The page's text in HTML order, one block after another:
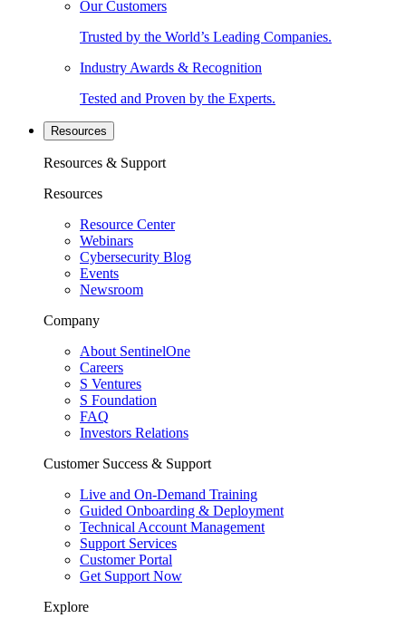
Our Customers
Trusted by the World’s Leading Companies.
Industry Awards & Recognition
Tested and Proven by the Experts.
Resources
Resources & Support
Resources
Resource Center
Webinars
Cybersecurity Blog
Events
Newsroom
Company
About SentinelOne
Careers
S Ventures
S Foundation
FAQ
Investors Relations
Customer Success & Support
Live and On-Demand Training
Guided Onboarding & Deployment
Technical Account Management
Support Services
Customer Portal
Get Support Now
Explore